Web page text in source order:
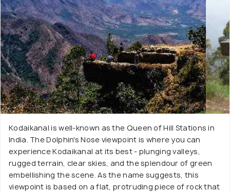
Kodaikanal is well-known as the Queen of Hill Stations in
India. The Dolphin's Nose viewpoint is where you can
experience Kodaikanal at its best - plunging valleys,
rugged terrain, clear skies, and the splendour of green
embellishing the scene. As the name suggests, this
viewpoint is based on a flat, protruding piece of rock that